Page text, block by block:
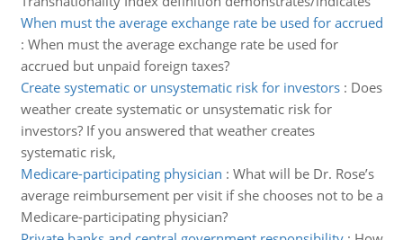
When must the average exchange rate be used for accrued
: When must the average exchange rate be used for
accrued but unpaid foreign taxes?
Create systematic or unsystematic risk for investors: Does
weather create systematic or unsystematic risk for
investors? If you answered that weather creates
systematic risk,
Medicare-participating physician : What will be Dr. Rose’s
average reimbursement per visit if she chooses not to be a
Medicare-participating physician?